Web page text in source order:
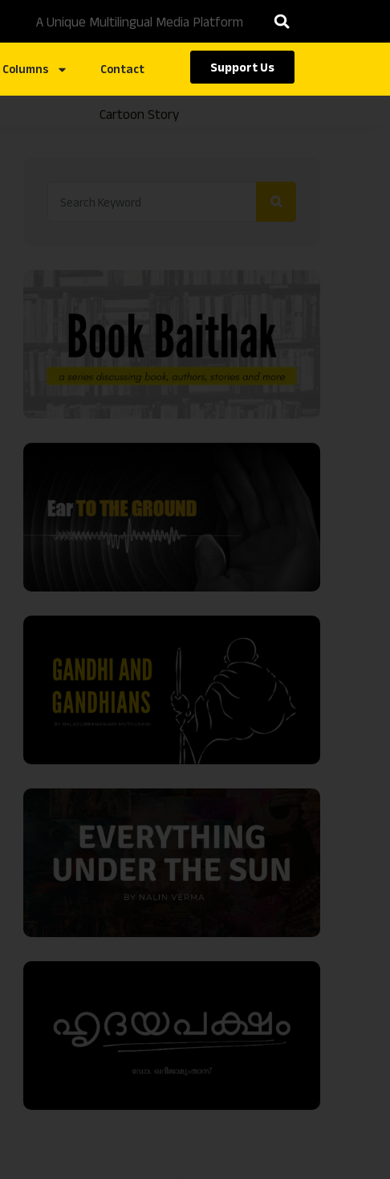
A Unique Multilingual Media Platform
Columns Contact Support Us
Cartoon Story